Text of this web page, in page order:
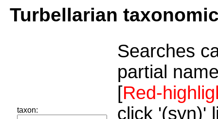
Turbellarian
taxon:
Searches
partial
[Red-
click '(syn)'